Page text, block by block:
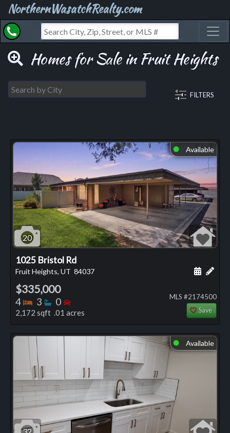
NorthernWasatchRealty.com
Homes for Sale in Fruit Heights
FILTERS
⬤ Available
20
1025 Bristol Rd
Fruit Heights, UT 84037 Add
$335,000
4 Bedrooms
3 Bathrooms
0 Bedrooms
2,172 sqft .01 acres
MLS #2174500
Save
⬤ Available